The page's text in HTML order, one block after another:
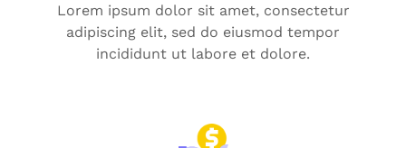
Lorem ipsum dolor sit amet, consectetur
adipiscing elit, sed do eiusmod tempor
incididunt ut labore et dolore.